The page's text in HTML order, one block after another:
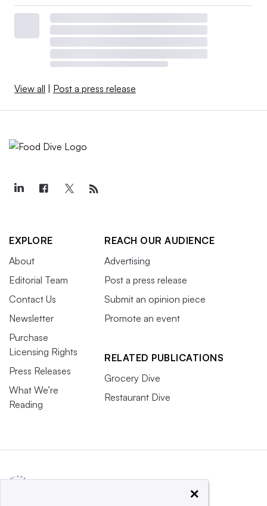
View all | Post a press release
EXPLORE
About
Editorial Team
Contact Us
Newsletter
Purchase
Licensing Rights
Press Releases
What We’re
Reading
REACH OUR AUDIENCE
Advertising
Post a press release
Submit an opinion piece
Promote an event
RELATED PUBLICATIONS
Grocery Dive
Restaurant Dive
×